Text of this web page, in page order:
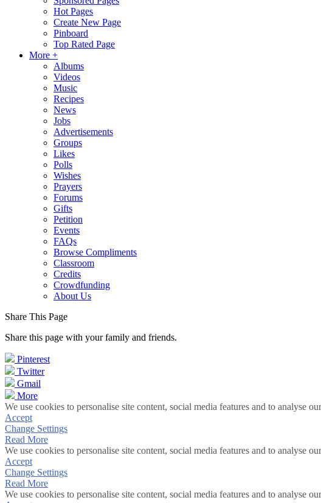
Hot Pages
Create New Page
Pinboard
Top Rated Page
More +
Albums
Videos
Music
Recipes
News
Jobs
Advertisements
Groups
Likes
Polls
Wishes
Prayers
Forums
Gifts
Petition
Events
FAQs
Browse Compliments
Classroom
Credits
Crowdfunding
About Us
Share This Page
Share this page with your family and friends.
Pinterest
Twitter
Gmail
More
We use cookies to personalise site content, social media features and to analyse
Accept
Change Settings
Read More
We use cookies to personalise site content, social media features and to analyse
Accept
Change Settings
Read More
We use cookies to personalise site content, social media features and to analyse